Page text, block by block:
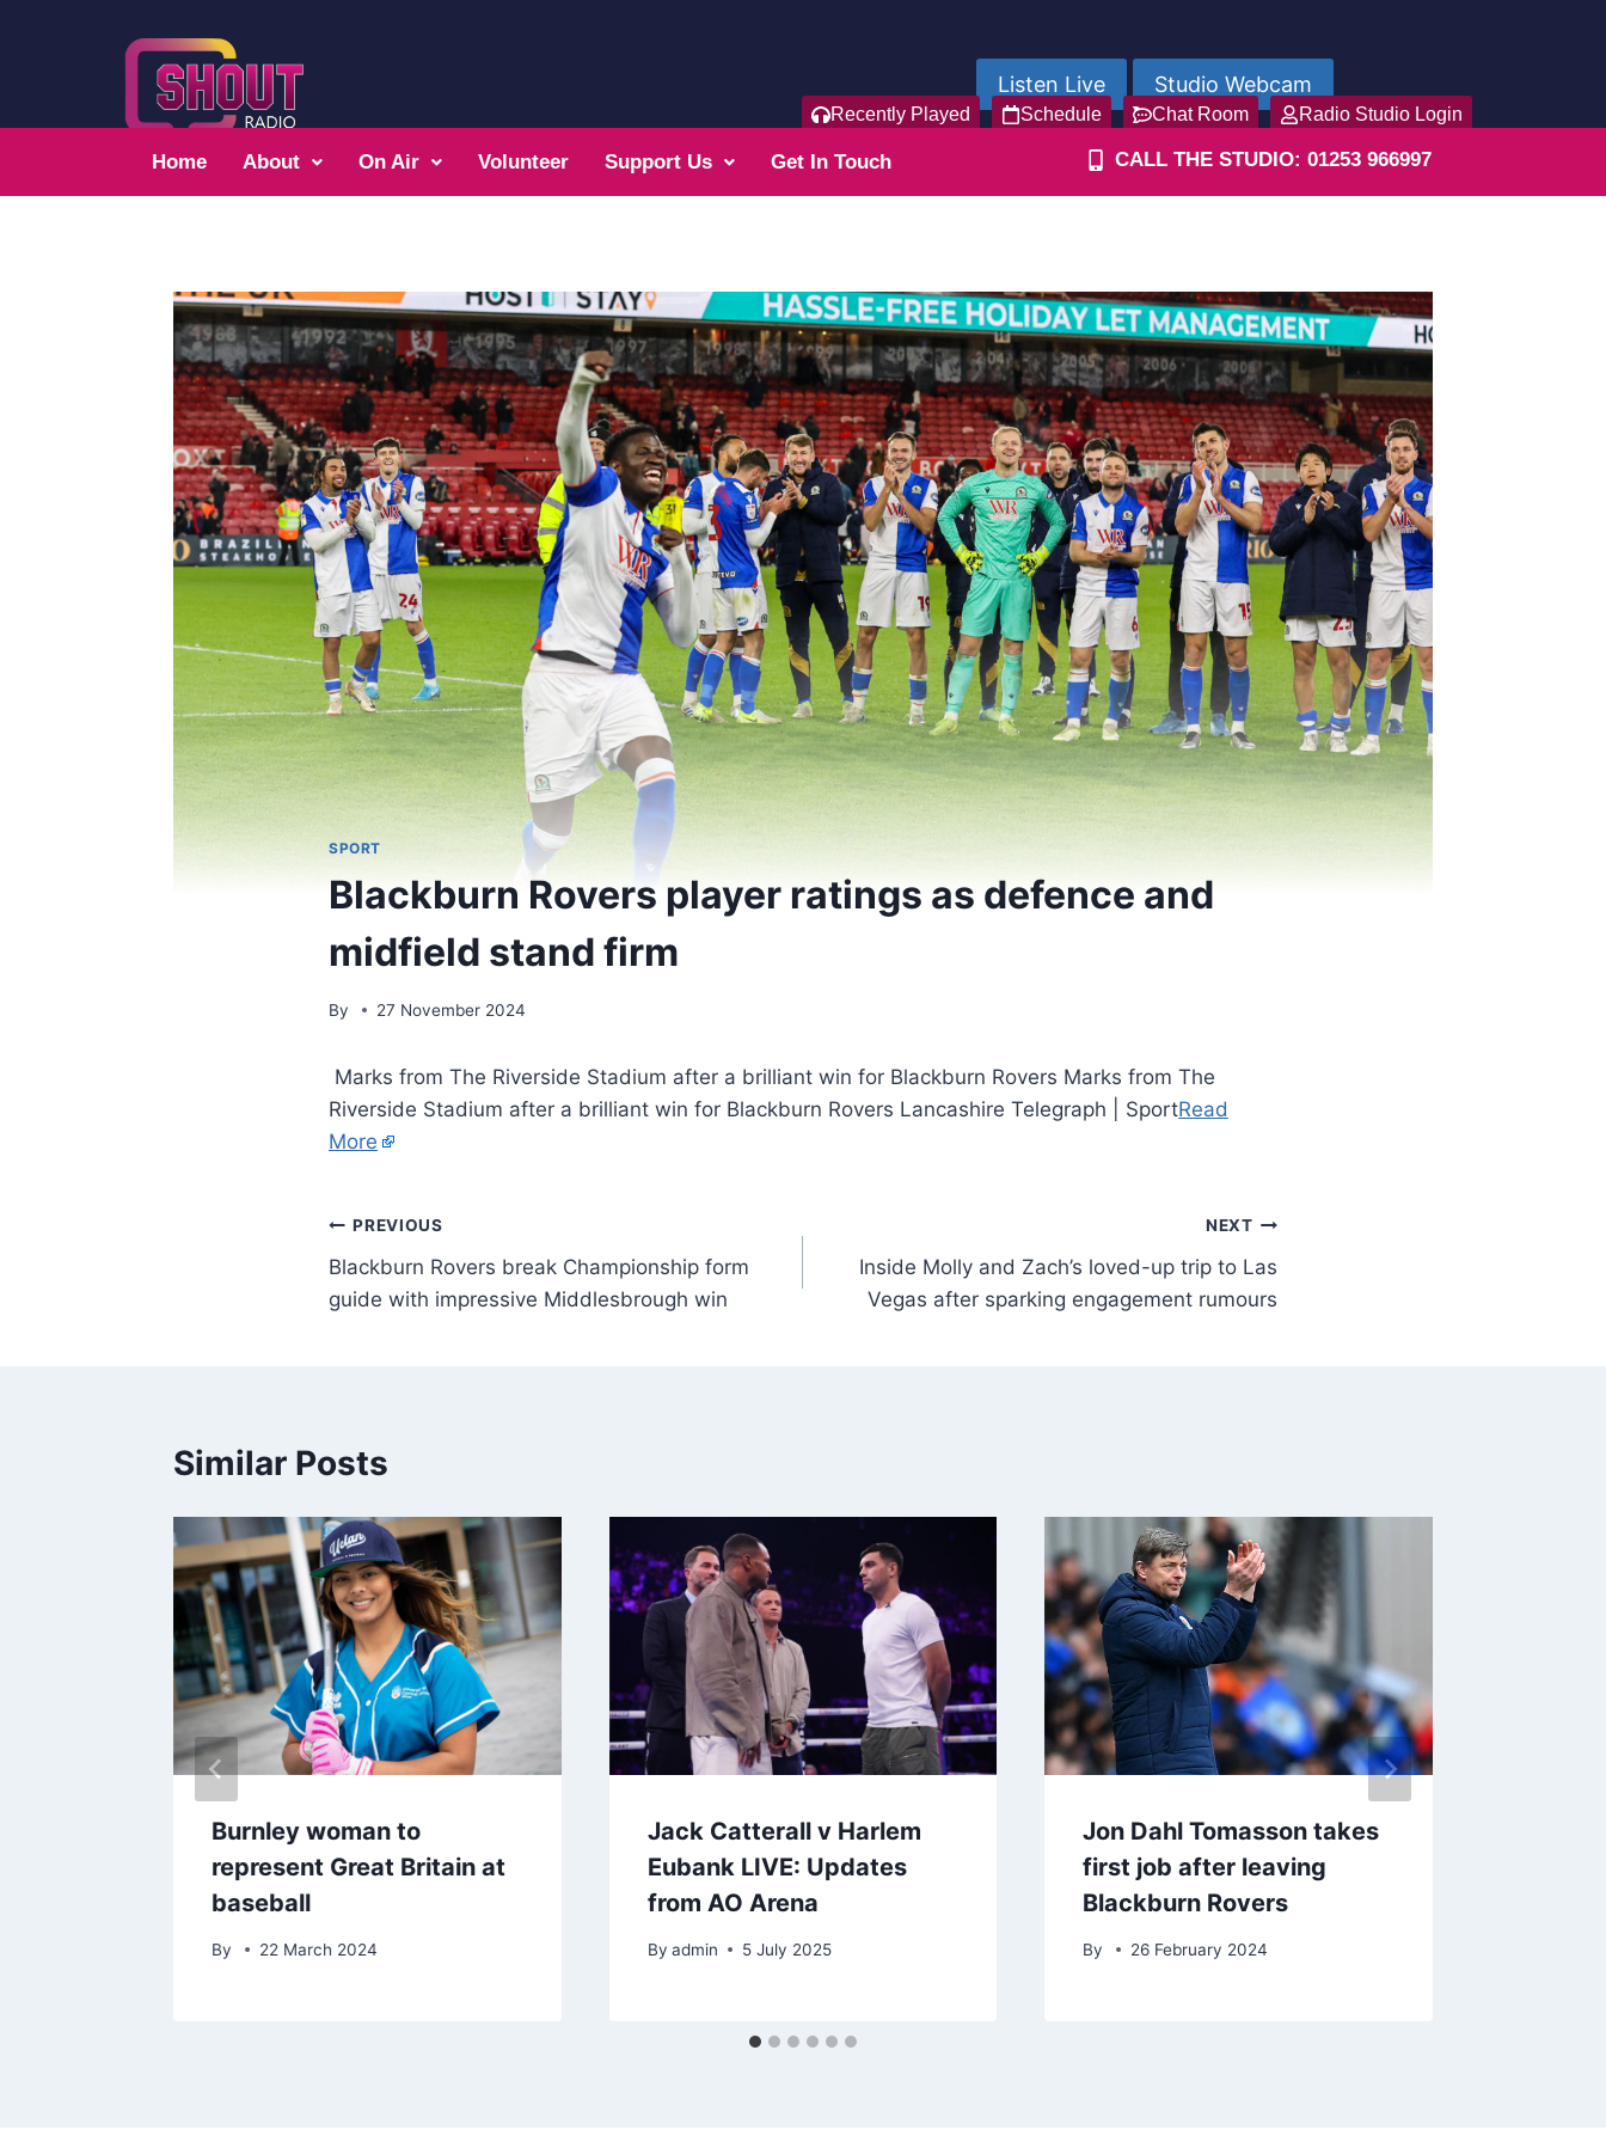
Listen Live Studio Webcam
Recently Played Schedule Chat Room Radio Studio Login
Home About On Air Volunteer Support Us Get In Touch CALL THE STUDIO: 01253 966997
SPORT
Blackburn Rovers player ratings as defence and
midfield stand firm
By 27 November 2024
Marks from The Riverside Stadium after a brilliant win for Blackburn Rovers Marks from The
Riverside Stadium after a brilliant win for Blackburn Rovers Lancashire Telegraph | SportRead
More
PREVIOUS
Blackburn Rovers break Championship form
guide with impressive Middlesbrough win
NEXT
Inside Molly and Zach’s loved-up trip to Las
Vegas after sparking engagement rumours
Similar Posts
Burnley woman to
represent Great Britain at
baseball
By 22 March 2024
Jack Catterall v Harlem
Eubank LIVE: Updates
from AO Arena
By admin 5 July 2025
Jon Dahl Tomasson takes
first job after leaving
Blackburn Rovers
By 26 February 2024